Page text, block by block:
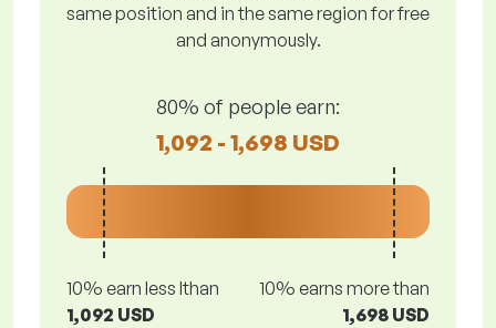
same position and in the same region for free
and anonymously.
80% of people earn:
1,092 - 1,698 USD
10% earn less lthan
1,092 USD
10% earns more than
1,698 USD